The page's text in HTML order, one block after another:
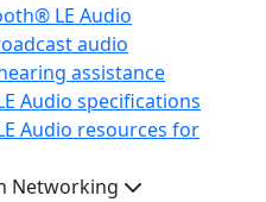
LE Audio
audio
assistance
Audio specifications
Audio resources for
Networking